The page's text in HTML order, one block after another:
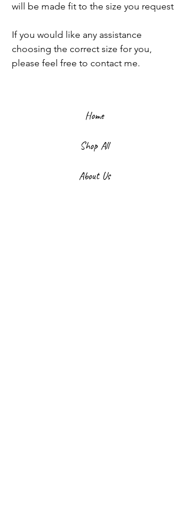
will be made fit to the size you request
If you would like any assistance
choosing the correct size for you,
please feel free to contact me.
Home
Shop All
About Us